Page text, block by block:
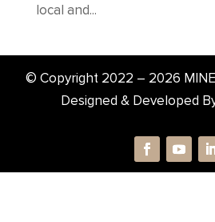
local and...
© Copyright 2022 – 2026
Designed & Developed